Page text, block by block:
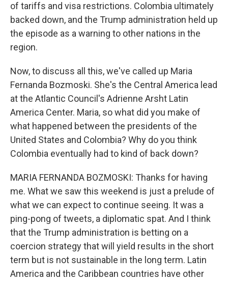
of tariffs and visa restrictions. Colombia ultimately
backed down, and the Trump administration held up
the episode as a warning to other nations in the
region.
Now, to discuss all this, we've called up Maria
Fernanda Bozmoski. She's the Central America lead
at the Atlantic Council's Adrienne Arsht Latin
America Center. Maria, so what did you make of
what happened between the presidents of the
United States and Colombia? Why do you think
Colombia eventually had to kind of back down?
MARIA FERNANDA BOZMOSKI: Thanks for having
me. What we saw this weekend is just a prelude of
what we can expect to continue seeing. It was a
ping-pong of tweets, a diplomatic spat. And I think
that the Trump administration is betting on a
coercion strategy that will yield results in the short
term but is not sustainable in the long term. Latin
America and the Caribbean countries have other